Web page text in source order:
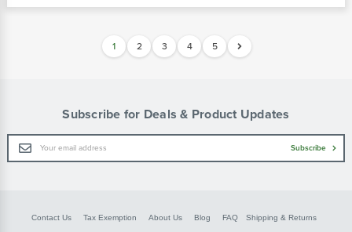
1 2 3 4 5
Subscribe for Deals & Product Updates
Email
Address
Subscribe
Contact Us Tax Exemption About Us Blog FAQ Shipping & Returns